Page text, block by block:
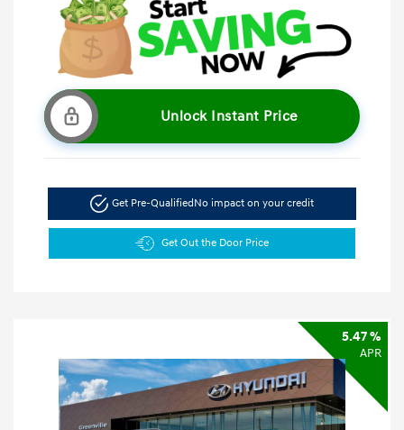
Unlock Instant Price
Get Pre-Qualified No impact on your credit
Get Out the Door Price
5.47 %
APR